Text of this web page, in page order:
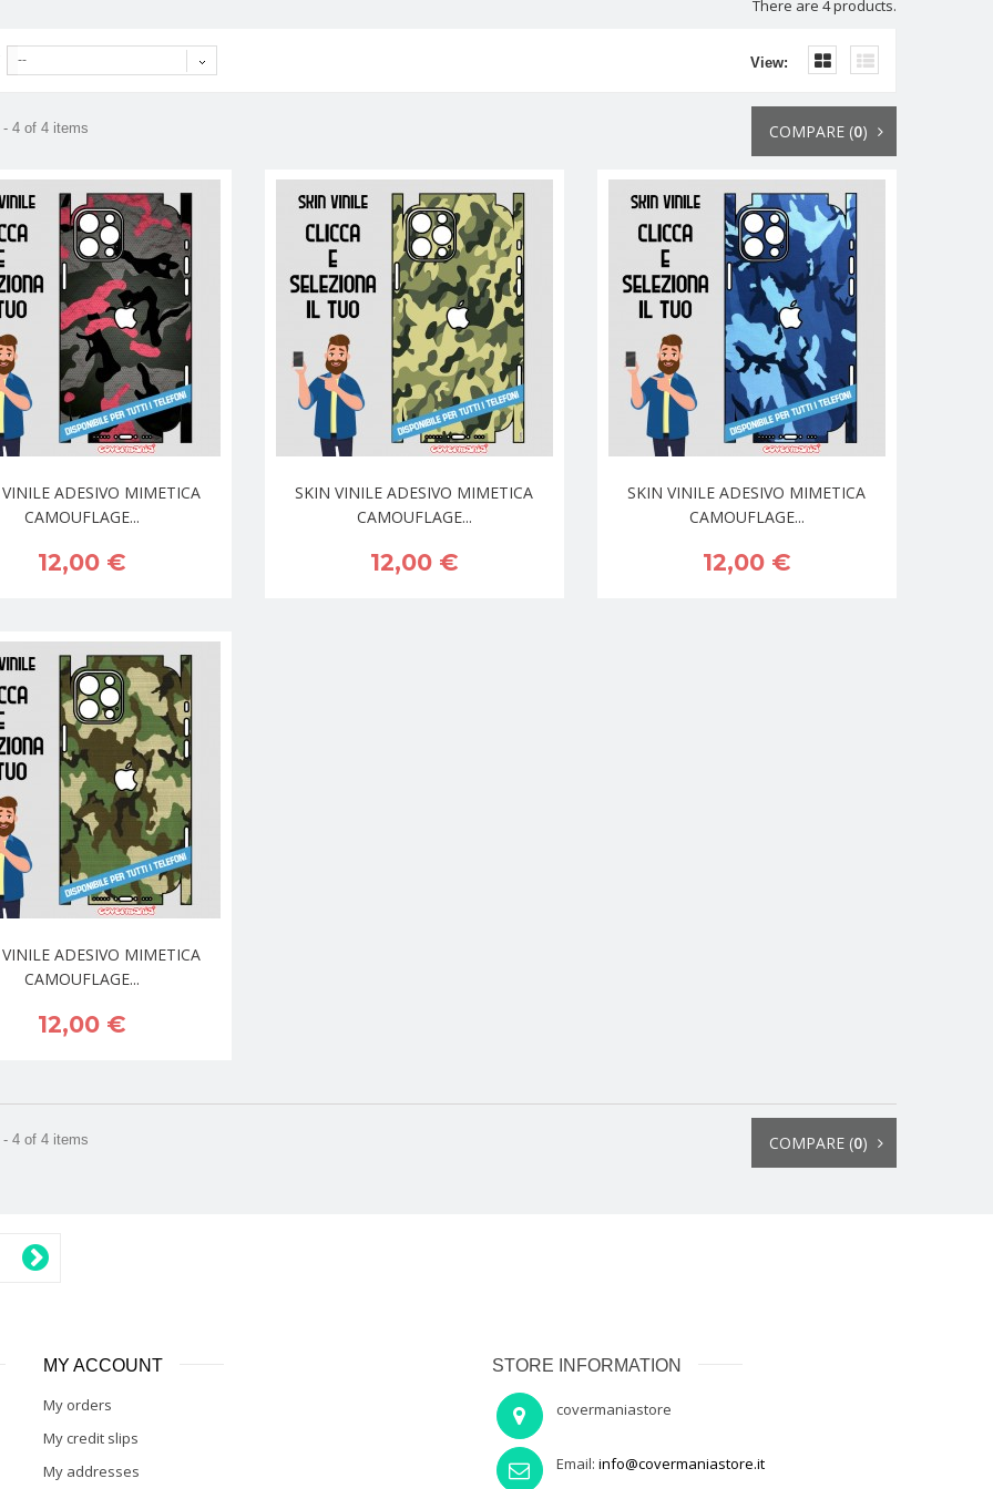
There are 4 products.
View:
--
COMPARE (0)
4 of 4 items
ADESIVO MIMETICA
CAMOUFLAGE...
12,00 €
SKIN VINILE ADESIVO MIMETICA
CAMOUFLAGE...
12,00 €
SKIN VINILE ADESIVO MIMETICA
CAMOUFLAGE...
12,00 €
ADESIVO MIMETICA
CAMOUFLAGE...
12,00 €
COMPARE (0)
4 of 4 items
MY ACCOUNT
My orders
My credit slips
My addresses
STORE INFORMATION
covermaniastore
Email: info@covermaniastore.it